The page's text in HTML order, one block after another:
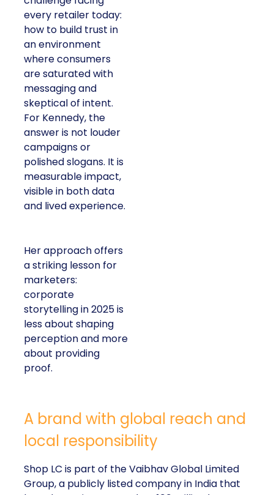
retailer today: how to
build trust in an
environment where
consumers are
saturated with
messaging and
skeptical of intent. For
Kennedy, the answer is
not louder campaigns
or polished slogans. It
is measurable impact,
visible in both data and
lived experience.
striking lesson for
marketers: corporate
storytelling in 2025 is
less about shaping
perception and more
about providing proof.
A brand with global reach and local
Shop LC is part of the Vaibhav Global Limited
Group, a publicly listed company in India that
broadcasts into more than 100 million homes across
the US, UK, and Germany. The business spans a
wide spectrum selling jewellery, beauty, and lifestyle